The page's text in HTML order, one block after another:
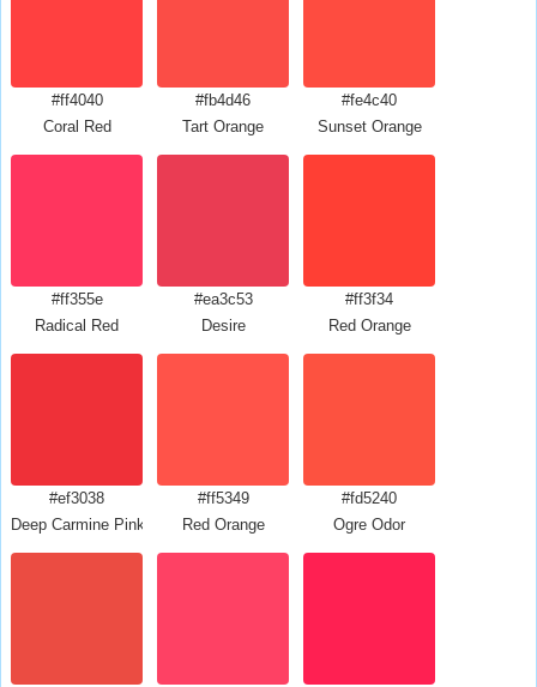
#ff4040
Coral Red
#fb4d46
Tart Orange
#fe4c40
Sunset Orange
#ff355e
Radical Red
#ea3c53
Desire
#ff3f34
Red Orange
#ef3038
Deep Carmine Pink
#ff5349
Red Orange
#fd5240
Ogre Odor